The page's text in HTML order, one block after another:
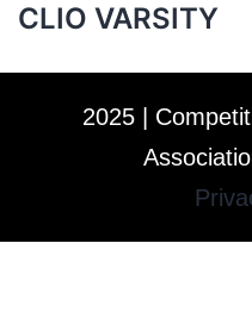
CLIO VARSITY
2025 |